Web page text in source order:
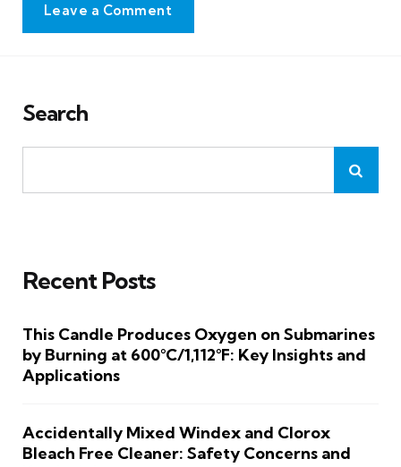
Leave a Comment
Search
Recent Posts
This Candle Produces Oxygen on Submarines
by Burning at 600°C/1,112°F: Key Insights and
Applications
Accidentally Mixed Windex and Clorox
Bleach Free Cleaner: Safety Concerns and